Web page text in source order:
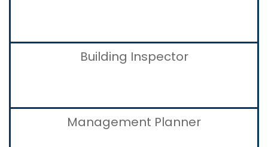
Building Inspector
Management Planner